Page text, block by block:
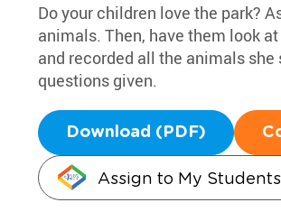
Do your children love the park?
animals. Then, have them look
and recorded all the animals
questions given.
Download (PDF)
Assign to My Students